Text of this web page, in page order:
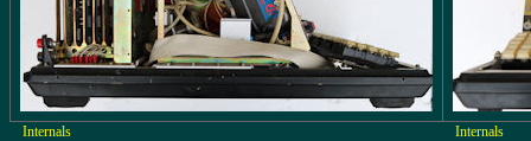
Internals Internals